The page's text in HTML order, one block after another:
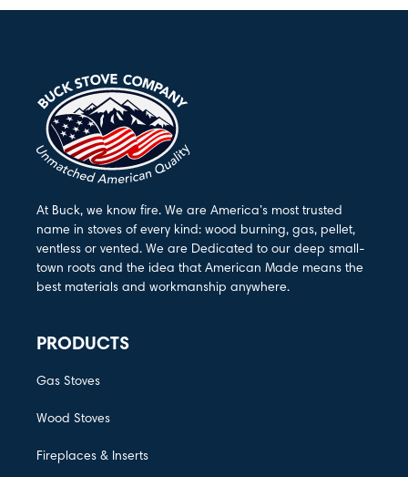
At Buck, we know fire. We are America’s most trusted
name in stoves of every kind: wood burning, gas, pellet,
ventless or vented. We are Dedicated to our deep small-
town roots and the idea that American Made means the
best materials and workmanship anywhere.
PRODUCTS
Gas Stoves
Wood Stoves
Fireplaces & Inserts